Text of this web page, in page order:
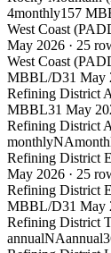
4monthly157
West Coast
May 2026 · 25
West Coast
MBBL/D31 May
Refining District
MBBL31 May
Refining District
monthlyNA
Refining District
May 2026 · 25
Refining District
MBBL/D31 May
Refining District
annualNAannual